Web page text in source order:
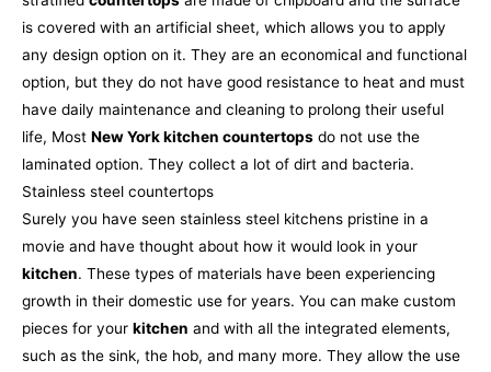
is covered with an artificial sheet, which allows you to apply
any design option on it. They are an economical and functional
option, but they do not have good resistance to heat and must
have daily maintenance and cleaning to prolong their useful
life, Most New York kitchen countertops do not use the
laminated option. They collect a lot of dirt and bacteria.
Stainless steel countertops
Surely you have seen stainless steel kitchens pristine in a
movie and have thought about how it would look in your
kitchen. These types of materials have been experiencing
growth in their domestic use for years. You can make custom
pieces for your kitchen and with all the integrated elements,
such as the sink, the hob, and many more. They allow the use